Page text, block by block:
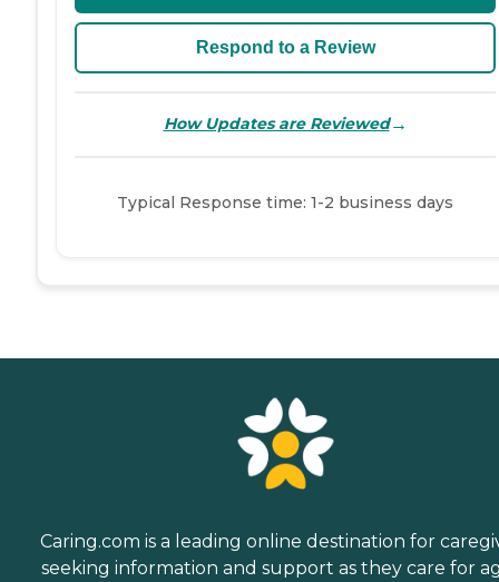
Respond to a Review
How Updates are Reviewed→
Typical Response time: 1-2 business days
Caring.com is a leading online destination for
seeking information and support as they care for